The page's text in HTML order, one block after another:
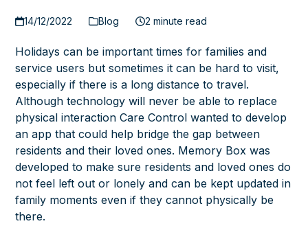
14/12/2022 Blog 2 minute read
Holidays can be important times for families and
service users but sometimes it can be hard to visit,
especially if there is a long distance to travel.
Although technology will never be able to replace
physical interaction Care Control wanted to develop
an app that could help bridge the gap between
residents and their loved ones. Memory Box was
developed to make sure residents and loved ones do
not feel left out or lonely and can be kept updated in
family moments even if they cannot physically be
there.